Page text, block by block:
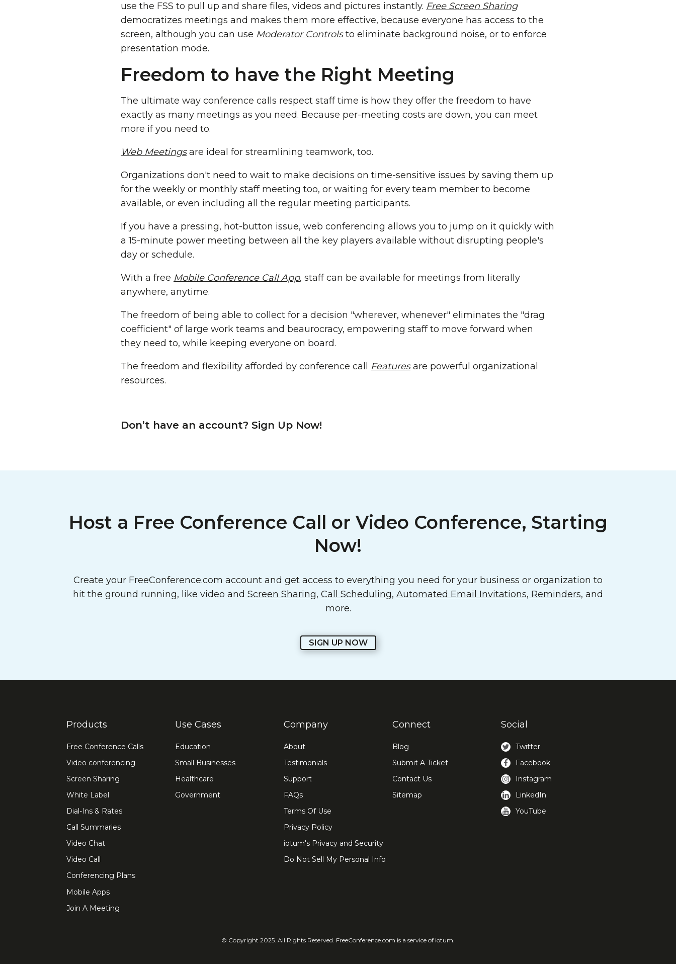
use the FSS to pull up and share files, videos and pictures instantly. Free Screen Sharing
democratizes meetings and makes them more effective, because everyone has access to the
screen, although you can use Moderator Controlsto eliminate background noise, or to enforce
presentation mode.
Freedom to have the Right Meeting
The ultimate way conference calls respect staff time is how they offer the freedom to have
exactly as many meetings as you need. Because per-meeting costs are down, you can meet
more if you need to.
Web Meetingsare ideal for streamlining teamwork, too.
Organizations don't need to wait to make decisions on time-sensitive issues by saving them up
for the weekly or monthly staff meeting too, or waiting for every team member to become
available, or even including all the regular meeting participants.
If you have a pressing, hot-button issue, web conferencing allows you to jump on it quickly with
a 15-minute power meeting between all the key players available without disrupting people's
day or schedule.
With a free Mobile Conference Call App, staff can be available for meetings from literally
anywhere, anytime.
The freedom of being able to collect for a decision "wherever, whenever" eliminates the "drag
coefficient" of large work teams and beaurocracy, empowering staff to move forward when
they need to, while keeping everyone on board.
The freedom and flexibility afforded by conference call Featuresare powerful organizational
resources.
Don’t have an account? Sign Up Now!
Host a Free Conference Call or Video Conference, Starting
Now!
Create your FreeConference.com account and get access to everything you need for your business or organization to
hit the ground running, like video and Screen Sharing, Call Scheduling, Automated Email Invitations, Reminders, and
more.
SIGN UP NOW
Products
Free Conference Calls
Video conferencing
Screen Sharing
White Label
Dial-Ins & Rates
Call Summaries
Video Chat
Video Call
Conferencing Plans
Mobile Apps
Join A Meeting
Use Cases
Education
Small Businesses
Healthcare
Government
Company
About
Testimonials
Support
FAQs
Terms Of Use
Privacy Policy
iotum's Privacy and Security
Do Not Sell My Personal Info
Connect
Blog
Submit A Ticket
Contact Us
Sitemap
Social
Twitter
Facebook
Instagram
LinkedIn
YouTube
© Copyright 2025. All Rights Reserved. FreeConference.com is a service of iotum.